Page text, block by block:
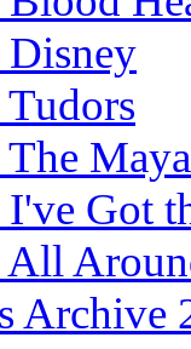
Got
Archive